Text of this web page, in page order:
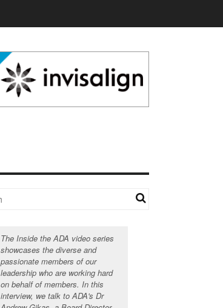
The Inside the ADA video series
showcases the diverse and
passionate members of our
leadership who are working hard
on behalf of members. In this
interview, we talk to ADA's Dr